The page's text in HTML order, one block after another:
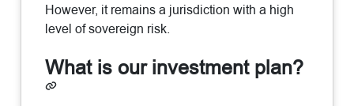
However, it remains a jurisdiction with a high
level of sovereign risk.
What is our investment plan?